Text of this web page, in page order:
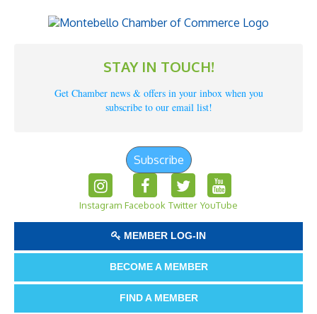
STAY IN TOUCH!
Get Chamber news & offers in your inbox when you
subscribe to our email list!
Subscribe
Instagram Facebook Twitter YouTube
MEMBER LOG-IN
BECOME A MEMBER
FIND A MEMBER